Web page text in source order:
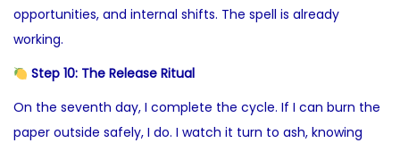
opportunities, and internal shifts. The spell is already
working.
Step 10: The Release Ritual
On the seventh day, I complete the cycle. If I can burn the
paper outside safely, I do. I watch it turn to ash, knowing